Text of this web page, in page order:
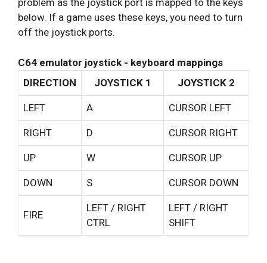
problem as the joystick port is mapped to the keys
below. If a game uses these keys, you need to turn
off the joystick ports.
C64 emulator joystick - keyboard mappings
DIRECTION
JOYSTICK 1 JOYSTICK 2
LEFT A CURSOR LEFT
RIGHT D CURSOR RIGHT
UP W CURSOR UP
DOWN S CURSOR DOWN
FIRE
LEFT / RIGHT
CTRL
LEFT / RIGHT
SHIFT